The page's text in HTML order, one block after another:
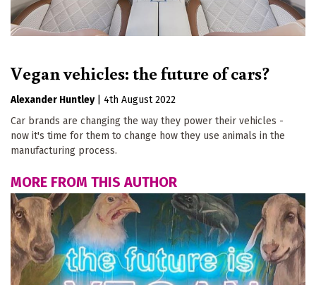
Vegan vehicles: the future of cars?
Alexander Huntley
4th August 2022
Car brands are changing the way they power their vehicles -
now it's time for them to change how they use animals in the
manufacturing process.
MORE FROM THIS AUTHOR